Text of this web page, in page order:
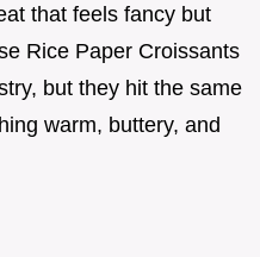
that feels fancy but
Rice Paper Croissants
but they hit the same
warm, buttery, and